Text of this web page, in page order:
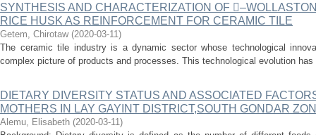
SYNTHESIS AND CHARACTERIZATION OF
RICE HUSK AS REINFORCEMENT FOR CERAMIC TILE
Getem, Chirotaw (2020-03-11)
The ceramic tile industry is a dynamic sector whose technological
complex picture of products and processes. This technological evolution
DIETARY DIVERSITY STATUS AND ASSOCIATED
MOTHERS IN LAY GAYINT DISTRICT,SOUTH GONDAR
Alemu, Elisabeth (2020-03-11)